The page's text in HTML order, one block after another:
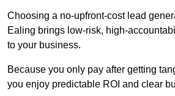
Choosing a no-upfront-cost lead
Ealing brings low-risk, high-
to your business.
Because you only pay after getting
you enjoy predictable ROI and clear